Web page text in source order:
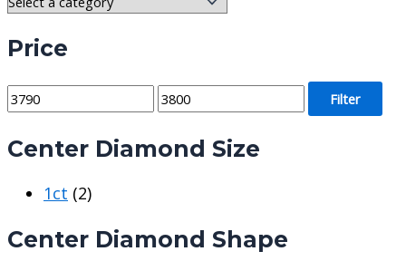
Price
M
n
c
M
x
c
Filter
Center Diamond Size
1ct (2)
Center Diamond Shape